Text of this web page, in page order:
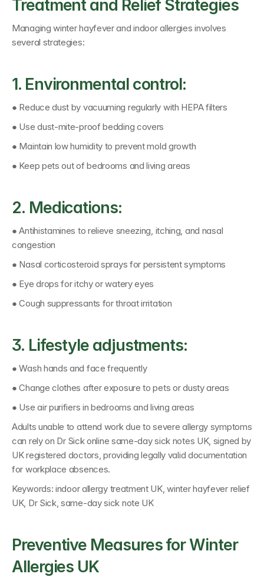
Treatment and Relief Strategies
Managing winter hayfever and indoor allergies involves
several strategies:
1. Environmental control:
● Reduce dust by vacuuming regularly with HEPA filters
● Use dust-mite-proof bedding covers
● Maintain low humidity to prevent mold growth
● Keep pets out of bedrooms and living areas
2. Medications:
● Antihistamines to relieve sneezing, itching, and nasal
congestion
● Nasal corticosteroid sprays for persistent symptoms
● Eye drops for itchy or watery eyes
● Cough suppressants for throat irritation
3. Lifestyle adjustments:
● Wash hands and face frequently
● Change clothes after exposure to pets or dusty areas
● Use air purifiers in bedrooms and living areas
Adults unable to attend work due to severe allergy symptoms
can rely on Dr Sick online same-day sick notes UK
UK registered doctors, providing legally valid documentation
for workplace absences.
Keywords: indoor allergy treatment UK, winter hayfever relief
UK, Dr Sick, same-day sick note UK
Preventive Measures for Winter
Allergies UK